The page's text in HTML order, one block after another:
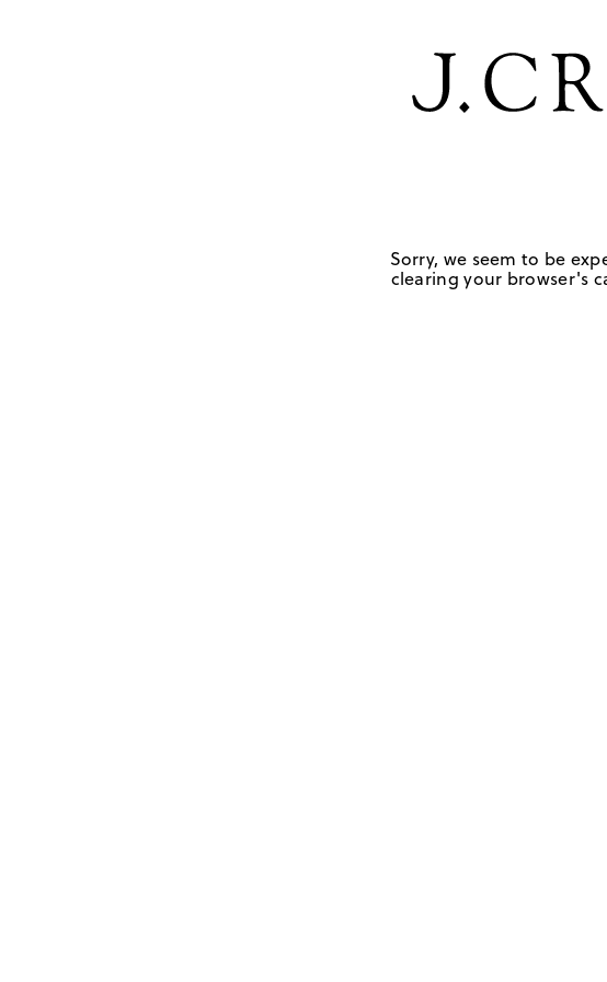
Sorry, we seem to be
clearing your browser's